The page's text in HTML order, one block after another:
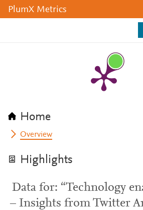
PlumX Metrics
Home
Overview
Highlights
Data for: “Technology
– Insights from Twitter